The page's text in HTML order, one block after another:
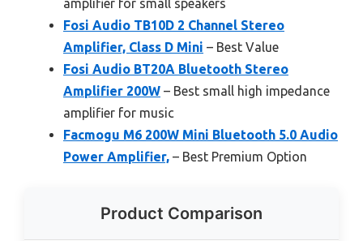
amplifier for small speakers
Fosi Audio TB10D 2 Channel Stereo
Amplifier, Class D Mini – Best Value
Fosi Audio BT20A Bluetooth Stereo
Amplifier 200W – Best small high impedance
amplifier for music
Facmogu M6 200W Mini Bluetooth 5.0 Audio
Power Amplifier, – Best Premium Option
Product Comparison